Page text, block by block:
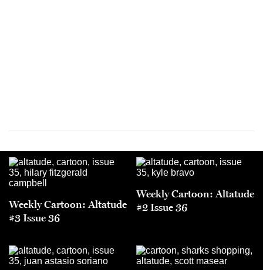
Weekly Cartoon: Altatude
#3 Issue 36
Weekly Cartoon: Altatude
#2 Issue 36